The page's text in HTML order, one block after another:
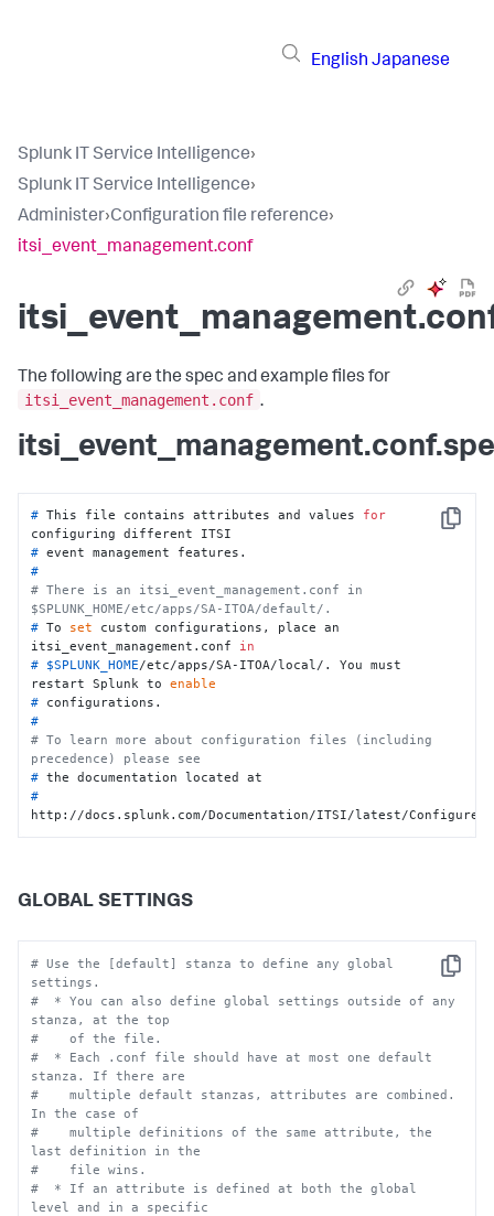
English Japanese
Splunk IT Service Intelligence›
Splunk IT Service Intelligence›
Administer›Configuration file reference›
itsi_event_management.conf
The following are the spec and example files for
itsi_event_management.conf .
Copy
# This file contains attributes and values for
configuring different ITSI
# event management features.
#
# There is an itsi_event_management.conf in
$SPLUNK_HOME/etc/apps/SA-ITOA/default/.
# To set custom configurations, place an
itsi_event_management.conf in
# $SPLUNK_HOME/etc/apps/SA-ITOA/local/. You must
restart Splunk to enable
# configurations.
#
# To learn more about configuration files (including
precedence) please see
# the documentation located at
http://docs.splunk.com/Documentation/ITSI/latest/
GLOBAL SETTINGS
Copy
# Use the [default] stanza to define any global
settings.
#  * You can also define global settings outside of any
stanza, at the top
#    of the file.
#  * Each .conf file should have at most one default
stanza. If there are
#    multiple default stanzas, attributes are combined.
In the case of
#    multiple definitions of the same attribute, the
last definition in the
#    file wins.
#  * If an attribute is defined at both the global
level and in a specific